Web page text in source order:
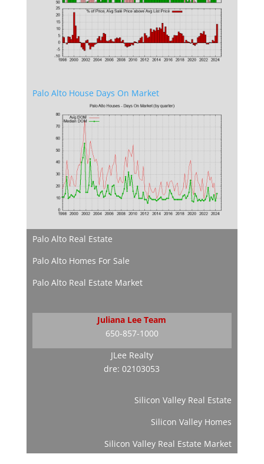
Palo Alto House Days On Market
Palo Alto Real Estate
Palo Alto Homes For Sale
Palo Alto Real Estate Market
Juliana Lee Team
650-857-1000
JLee Realty
dre: 02103053
Silicon Valley Real Estate
Silicon Valley Homes
Silicon Valley Real Estate Market